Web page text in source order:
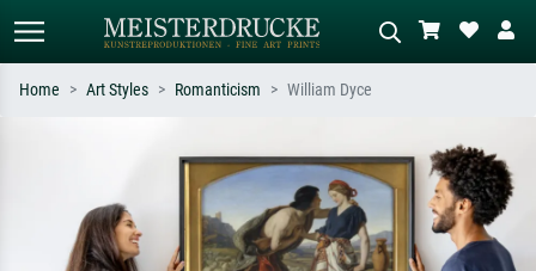
Search by artist, work title or style –
e.g. Monet, Starry Night,
Impressionism, Hokusai wave, nude.
Describe the scene – e.g. green
meadow, abstract with lots of red, dark
oil painting, standing nude next to a
tree.
Home Art Styles Romanticism William Dyce